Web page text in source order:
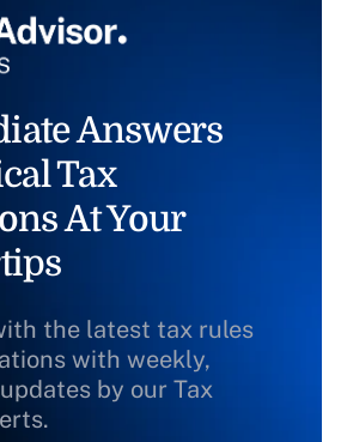
Answers
Tax
At Your
the latest tax rules
with weekly,
by our Tax